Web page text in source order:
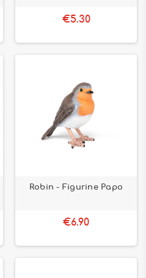
€5.30
Robin - Figurine Papo
€6.90